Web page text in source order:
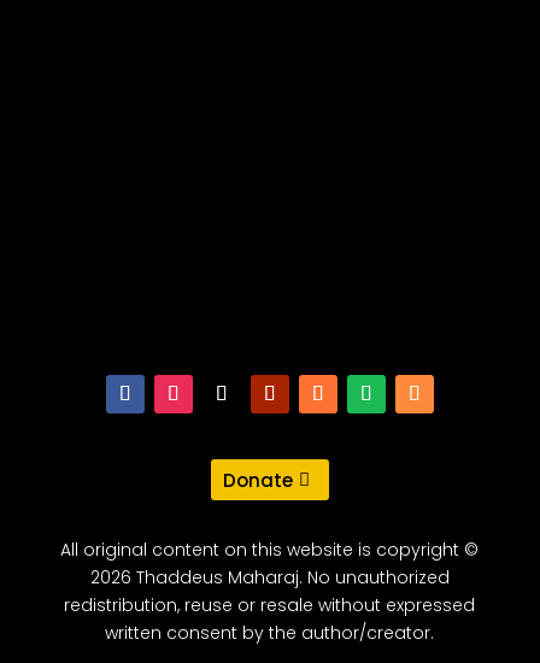
Donate
All original content on this website is copyright ©
2026 Thaddeus Maharaj. No unauthorized
redistribution, reuse or resale without expressed
written consent by the author/creator.